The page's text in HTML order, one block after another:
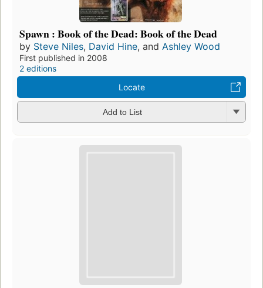
Spawn : Book of the Dead: Book of the Dead
by Steve Niles, David Hine, and Ashley Wood
First published in 2008
2 editions
Locate
Add to List